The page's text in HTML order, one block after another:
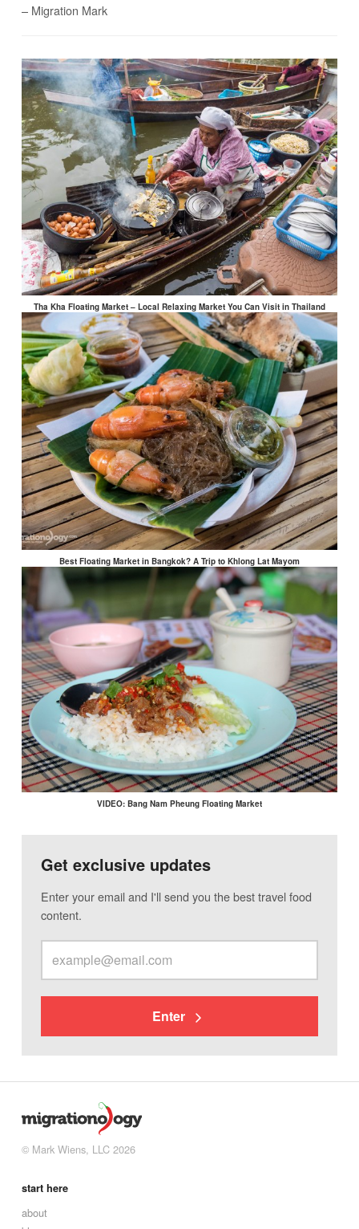
– Migration Mark
Tha Kha Floating Market – Local Relaxing Market You Can Visit in Thailand
Best Floating Market in Bangkok? A Trip to Khlong Lat Mayom
VIDEO: Bang Nam Pheung Floating Market
Get exclusive updates
Enter your email and I'll send you the best travel food
content.
Enter
© Mark Wiens, LLC 2026
start here
about